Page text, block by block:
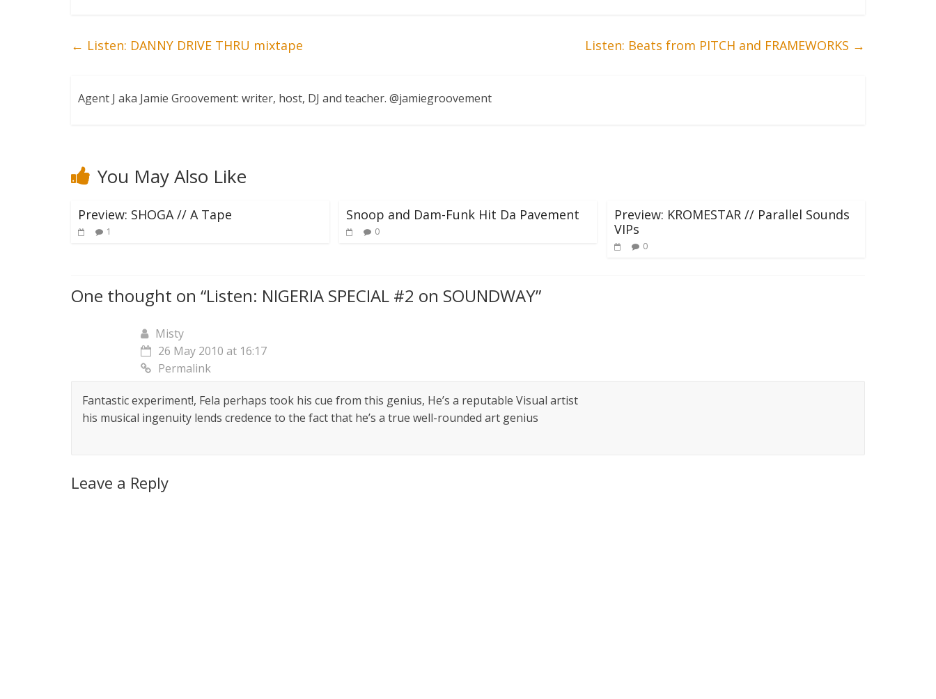
← Listen: DANNY DRIVE THRU mixtape Listen: Beats from PITCH and FRAMEWORKS →
Agent J aka Jamie Groovement: writer, host, DJ and teacher. @jamiegroovement
You May Also Like
Preview: SHOGA // A Tape
1
Snoop and Dam-Funk Hit Da Pavement
0
Preview: KROMESTAR // Parallel Sounds
VIPs
0
One thought on “Listen: NIGERIA SPECIAL #2 on SOUNDWAY”
Misty
26 May 2010 at 16:17
Permalink
Fantastic experiment!, Fela perhaps took his cue from this genius, He’s a reputable Visual artist
his musical ingenuity lends credence to the fact that he’s a true well-rounded art genius
Leave a Reply